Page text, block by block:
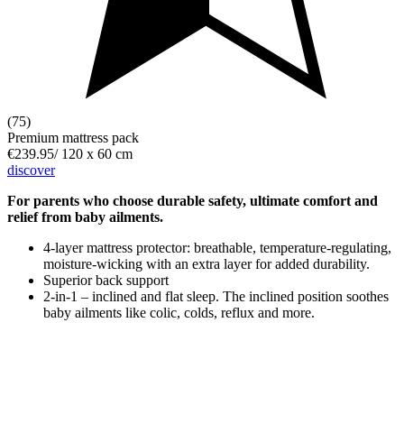
(75)
Premium mattress pack
€239.95/ 120 x 60 cm
discover
For parents who choose durable safety, ultimate comfort and
relief from baby ailments.
4-layer mattress protector: breathable, temperature-regulating,
moisture-wicking with an extra layer for added durability.
Superior back support
2-in-1 – inclined and flat sleep. The inclined position soothes
baby ailments like colic, colds, reflux and more.